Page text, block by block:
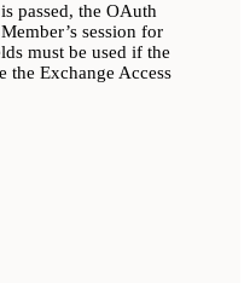
is passed, the OAuth
session for
must be used if the
the Exchange Access